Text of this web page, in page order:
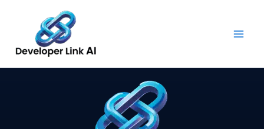
content